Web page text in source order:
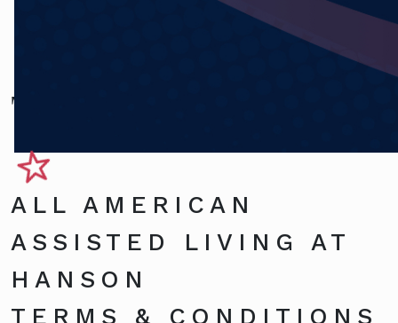
Terms and Conditions
ALL AMERICAN
ASSISTED LIVING AT
HANSON
TERMS & CONDITIONS